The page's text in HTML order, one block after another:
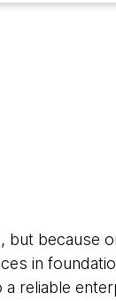
because
in
reliable